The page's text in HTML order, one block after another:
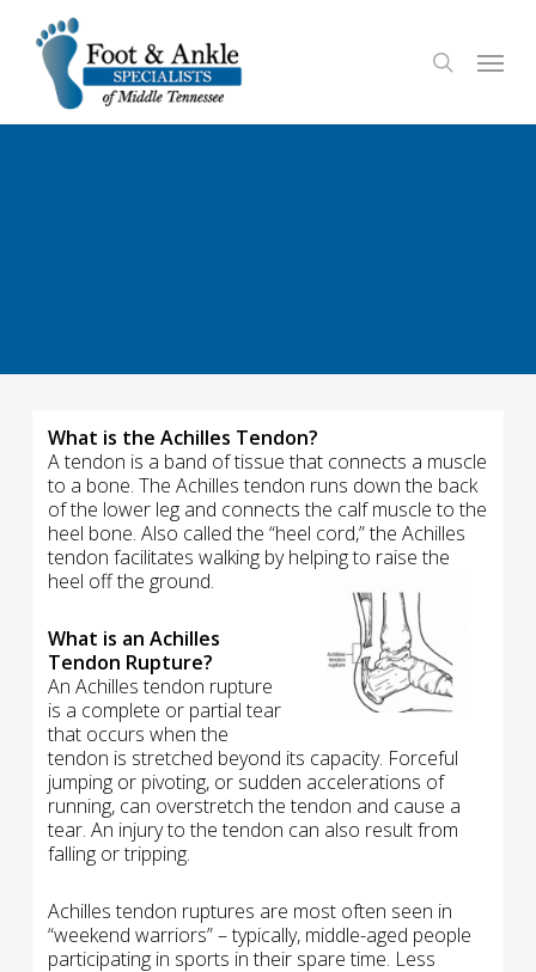
content
search
Menu
What is the Achilles Tendon?
A tendon is a band of tissue that connects a muscle
to a bone. The Achilles tendon runs down the back
of the lower leg and connects the calf muscle to the
heel bone. Also called the “heel cord,” the Achilles
tendon facilitates walking by helping to raise the
heel off the ground.
What is an Achilles
Tendon Rupture?
An Achilles tendon rupture
is a complete or partial tear
that occurs when the
tendon is stretched beyond its capacity. Forceful
jumping or pivoting, or sudden accelerations of
running, can overstretch the tendon and cause a
tear. An injury to the tendon can also result from
falling or tripping.
Achilles tendon ruptures are most often seen in
“weekend warriors” – typically, middle-aged people
participating in sports in their spare time. Less